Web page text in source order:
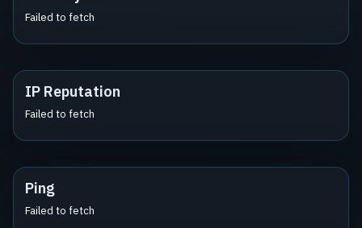
Failed to fetch
IP Reputation
Failed to fetch
Ping
Failed to fetch